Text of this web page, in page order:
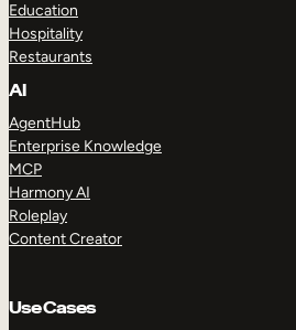
Education
Hospitality
Restaurants
AI
AgentHub
Enterprise Knowledge
MCP
Harmony AI
Roleplay
Content Creator
Use Cases